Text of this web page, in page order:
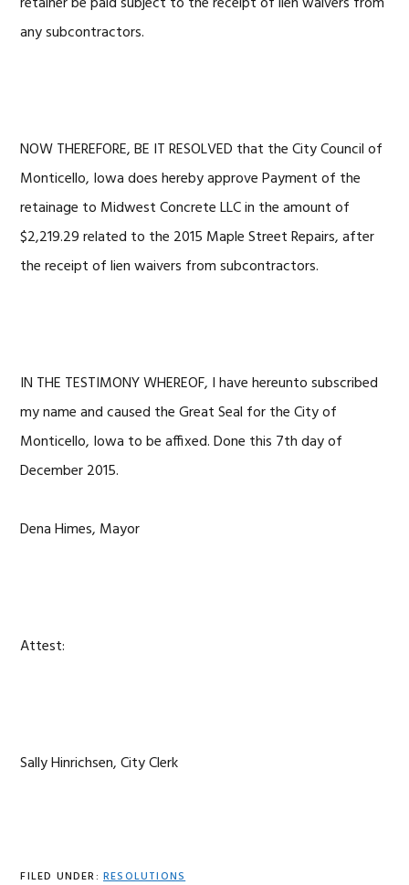
any subcontractors.
NOW THEREFORE, BE IT RESOLVED that the City Council of
Monticello, Iowa does hereby approve Payment of the
retainage to Midwest Concrete LLC in the amount of
$2,219.29 related to the 2015 Maple Street Repairs, after
the receipt of lien waivers from subcontractors.
IN THE TESTIMONY WHEREOF, I have hereunto subscribed
my name and caused the Great Seal for the City of
Monticello, Iowa to be affixed. Done this 7th day of
December 2015.
Dena Himes, Mayor
Attest:
Sally Hinrichsen, City Clerk
FILED UNDER: RESOLUTIONS